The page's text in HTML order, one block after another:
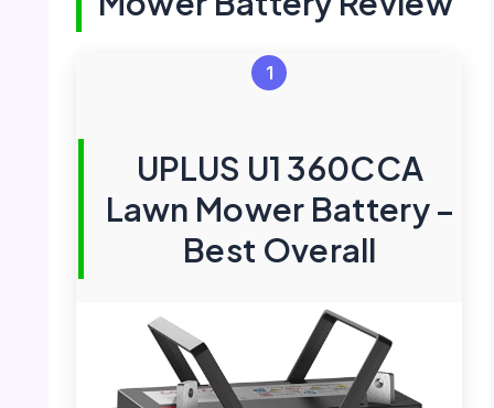
1
UPLUS U1 360CCA
Lawn Mower Battery –
Best Overall